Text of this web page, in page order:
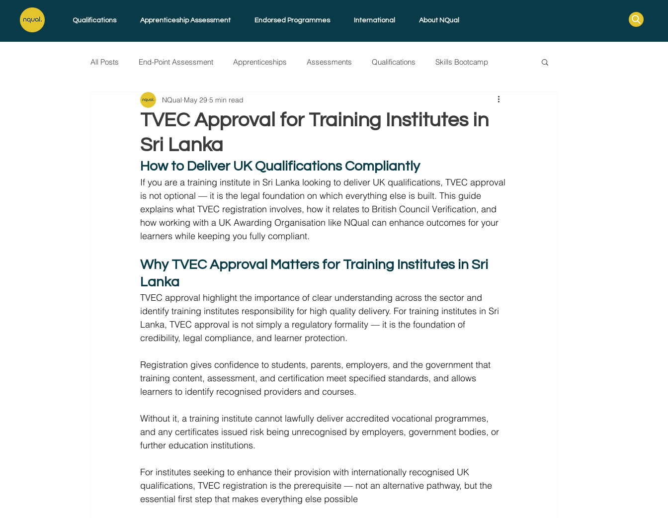
Qualifications Apprenticeship Assessment Endorsed Programmes International About NQual
All Posts End-Point Assessment Apprenticeships Assessments Qualifications Skills Bootcamp
Skills for Life Endorsed Programmes Assessment Guide
TVEC Approval for Training Institutes in
Sri Lanka
NQual May 29 5 min read
How to Deliver UK Qualifications Compliantly
If you are a training institute in Sri Lanka looking to deliver UK qualifications, TVEC approval
is not optional — it is the legal foundation on which everything else is built. This guide
explains what TVEC registration involves, how it relates to British Council Verification, and
how working with a UK Awarding Organisation like NQual can enhance outcomes for your
learners while keeping you fully compliant.
Why TVEC Approval Matters for Training Institutes in Sri
Lanka
TVEC approval highlight the importance of clear understanding across the sector and
identify training institutes responsibility for high quality delivery. For training institutes in Sri
Lanka, TVEC approval is not simply a regulatory formality — it is the foundation of
credibility, legal compliance, and learner protection.
Registration gives confidence to students, parents, employers, and the government that
training content, assessment, and certification meet specified standards, and allows
learners to identify recognised providers and courses.
Without it, a training institute cannot lawfully deliver accredited vocational programmes,
and any certificates issued risk being unrecognised by employers, government bodies, or
further education institutions.
For institutes seeking to enhance their provision with internationally recognised UK
qualifications, TVEC registration is the prerequisite — not an alternative pathway, but the
essential first step that makes everything else possible